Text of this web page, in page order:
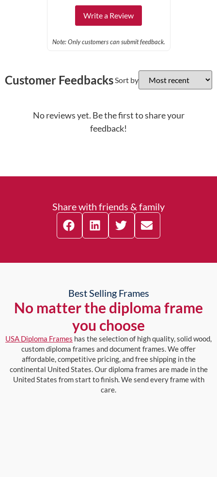
Write a Review
Note: Only customers can submit feedback.
Customer Feedbacks Sort by
No reviews yet. Be the first to share your
feedback!
Share with friends & family
Best Selling Frames
No matter the diploma frame
you choose
USA Diploma Frames has the selection of high quality, solid wood,
custom diploma frames and document frames. We offer
affordable, competitive pricing, and free shipping in the
continental United States. Our diploma frames are made in the
United States from start to finish. We send every frame with
care.